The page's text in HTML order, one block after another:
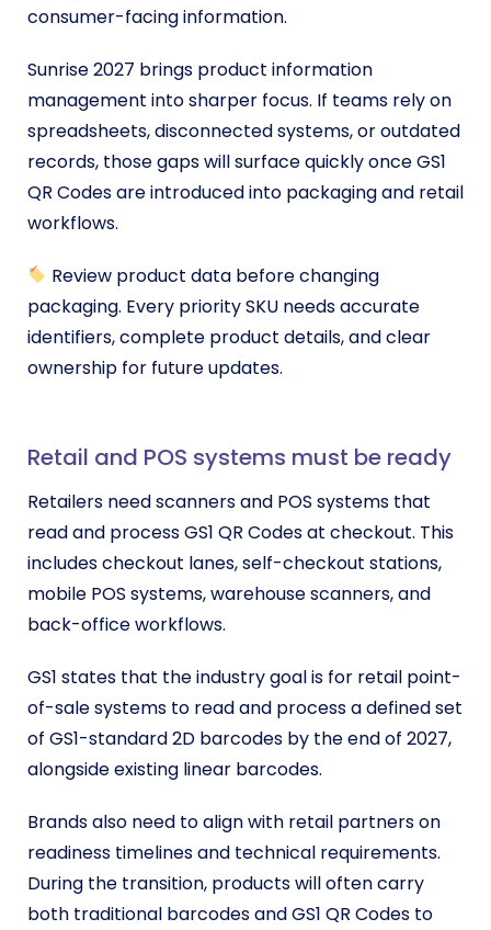
consumer-facing information.
Sunrise 2027 brings product information
management into sharper focus. If teams rely on
spreadsheets, disconnected systems, or outdated
records, those gaps will surface quickly once GS1
QR Codes are introduced into packaging and retail
workflows.
Review product data before changing
packaging. Every priority SKU needs accurate
identifiers, complete product details, and clear
ownership for future updates.
Retail and POS systems must be ready
Retailers need scanners and POS systems that
read and process GS1 QR Codes at checkout. This
includes checkout lanes, self-checkout stations,
mobile POS systems, warehouse scanners, and
back-office workflows.
GS1 states that the industry goal is for retail point-
of-sale systems to read and process a defined set
of GS1-standard 2D barcodes by the end of 2027,
alongside existing linear barcodes.
Brands also need to align with retail partners on
readiness timelines and technical requirements.
During the transition, products will often carry
both traditional barcodes and GS1 QR Codes to